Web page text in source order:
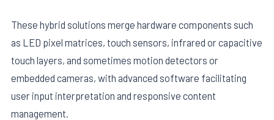
These hybrid solutions merge hardware components such
as LED pixel matrices, touch sensors, infrared or capacitive
touch layers, and sometimes motion detectors or
embedded cameras, with advanced software facilitating
user input interpretation and responsive content
management.